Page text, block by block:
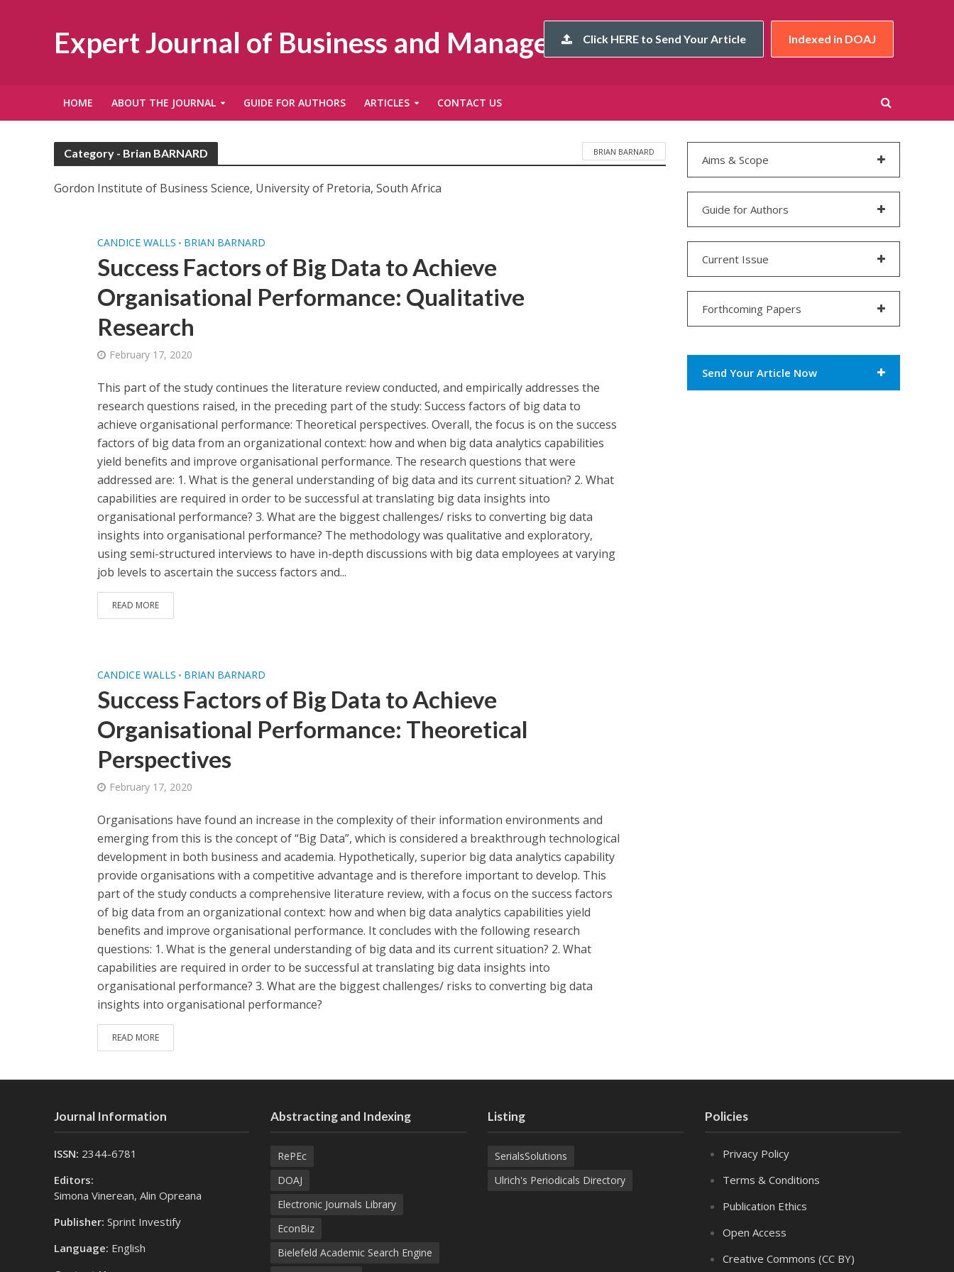
Expert Journal of Business and ManagementClick HERE to Send Your Article Indexed in DOAJ
HOME ABOUT THE JOURNAL GUIDE FOR AUTHORS ARTICLES CONTACT US
Category - Brian BARNARD BRIAN BARNARD
Gordon Institute of Business Science, University of Pretoria, South Africa
CANDICE WALLS • BRIAN BARNARD
Success Factors of Big Data to Achieve
Organisational Performance: Qualitative
Research
February 17, 2020
This part of the study continues the literature review conducted, and empirically addresses the
research questions raised, in the preceding part of the study: Success factors of big data to
achieve organisational performance: Theoretical perspectives. Overall, the focus is on the success
factors of big data from an organizational context: how and when big data analytics capabilities
yield benefits and improve organisational performance. The research questions that were
addressed are: 1. What is the general understanding of big data and its current situation? 2. What
capabilities are required in order to be successful at translating big data insights into
organisational performance? 3. What are the biggest challenges/ risks to converting big data
insights into organisational performance? The methodology was qualitative and exploratory,
using semi-structured interviews to have in-depth discussions with big data employees at varying
job levels to ascertain the success factors and...
READ MORE
CANDICE WALLS • BRIAN BARNARD
Success Factors of Big Data to Achieve
Organisational Performance: Theoretical
Perspectives
February 17, 2020
Organisations have found an increase in the complexity of their information environments and
emerging from this is the concept of “Big Data”, which is considered a breakthrough technological
development in both business and academia. Hypothetically, superior big data analytics capability
provide organisations with a competitive advantage and is therefore important to develop. This
part of the study conducts a comprehensive literature review, with a focus on the success factors
of big data from an organizational context: how and when big data analytics capabilities yield
benefits and improve organisational performance. It concludes with the following research
questions: 1. What is the general understanding of big data and its current situation? 2. What
capabilities are required in order to be successful at translating big data insights into
organisational performance? 3. What are the biggest challenges/ risks to converting big data
insights into organisational performance?
READ MORE
Aims & Scope
Guide for Authors
Current Issue
Forthcoming Papers
Send Your Article Now
Journal Information
ISSN: 2344-6781
Editors:
Simona Vinerean, Alin Opreana
Publisher: Sprint Investify
Language: English
Abstracting and Indexing
RePEc
DOAJ
Electronic Journals Library
EconBiz
Bielefeld Academic Search Engine
Listing
SerialsSolutions
Ulrich's Periodicals Directory
Policies
Privacy Policy
Terms & Conditions
Publication Ethics
Open Access
Creative Commons (CC BY)